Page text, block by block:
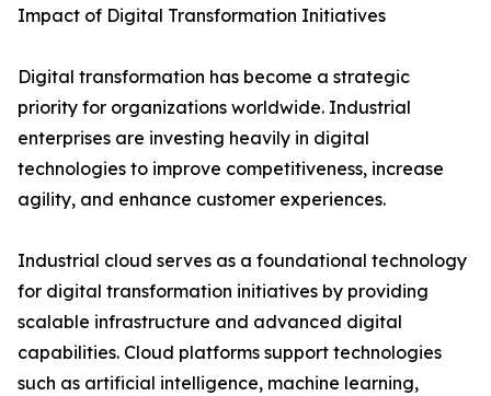
Impact of Digital Transformation Initiatives
Digital transformation has become a strategic
priority for organizations worldwide. Industrial
enterprises are investing heavily in digital
technologies to improve competitiveness, increase
agility, and enhance customer experiences.
Industrial cloud serves as a foundational technology
for digital transformation initiatives by providing
scalable infrastructure and advanced digital
capabilities. Cloud platforms support technologies
such as artificial intelligence, machine learning,